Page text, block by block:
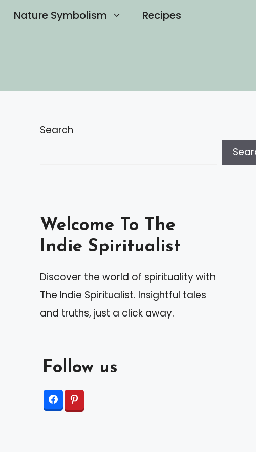
Nature Symbolism Recipes
Search
Welcome To The
Indie Spiritualist
Discover the world of spirituality with
The Indie Spiritualist. Insightful tales
and truths, just a click away.
Follow us